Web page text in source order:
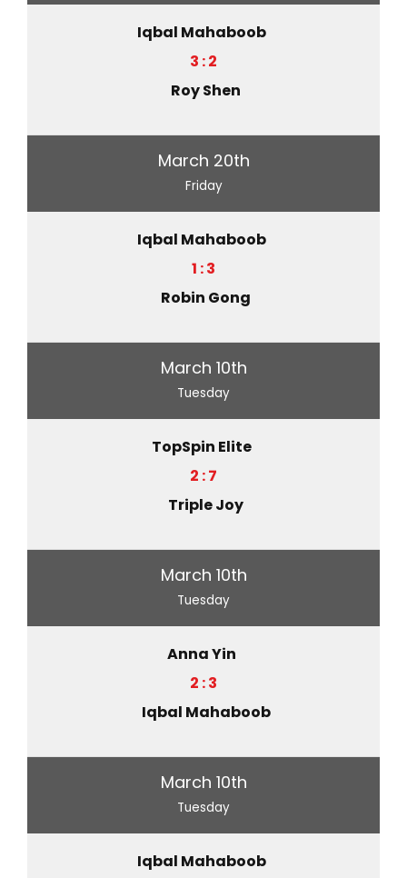
Iqbal Mahaboob
3 : 2
Roy Shen
March 20th
Friday
Iqbal Mahaboob
1 : 3
Robin Gong
March 10th
Tuesday
TopSpin Elite
2 : 7
Triple Joy
March 10th
Tuesday
Anna Yin
2 : 3
Iqbal Mahaboob
March 10th
Tuesday
Iqbal Mahaboob